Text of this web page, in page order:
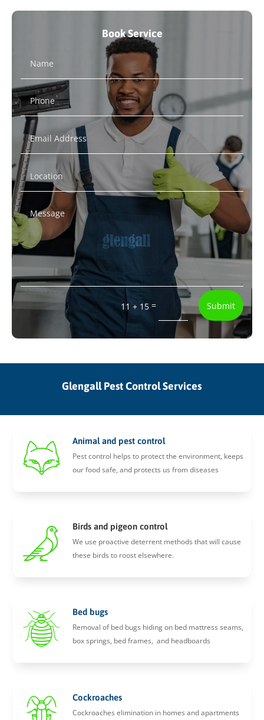
Book Service
11 + 15 = Submit
Glengall Pest Control Services
Animal and pest control
Pest control helps to protect the environment, keeps
our food safe, and protects us from diseases
Birds and pigeon control
We use proactive deterrent methods that will cause
these birds to roost elsewhere.
Bed bugs
Removal of bed bugs hiding on bed mattress seams,
box springs, bed frames, and headboards
Cockroaches
Cockroaches elimination in homes and apartments